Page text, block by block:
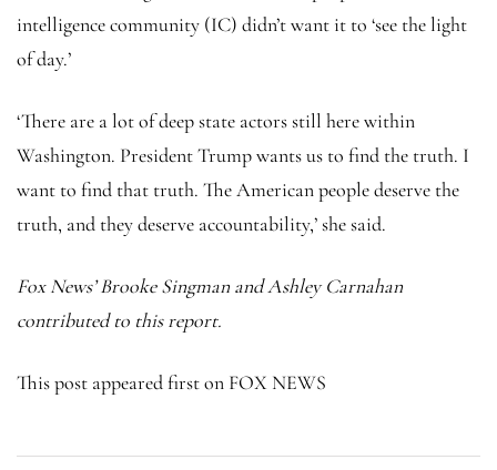
intelligence community (IC) didn’t want it to ‘see the light
of day.’
‘There are a lot of deep state actors still here within
Washington. President Trump wants us to find the truth. I
want to find that truth. The American people deserve the
truth, and they deserve accountability,’ she said.
Fox News’ Brooke Singman and Ashley Carnahan
contributed to this report.
This post appeared first on FOX NEWS